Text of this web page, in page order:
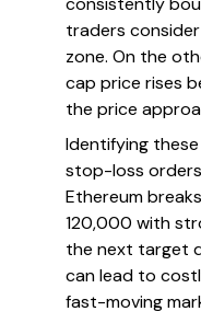
traders
zone. On the
cap price rises
the price
Identifying
stop-loss
Ethereum
120,000 with
the next target
can lead to
fast-moving